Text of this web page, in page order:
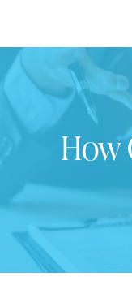
How